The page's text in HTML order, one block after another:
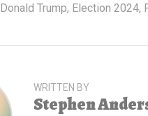
Donald Trump, Election 2024,
WRITTEN BY
Stephen